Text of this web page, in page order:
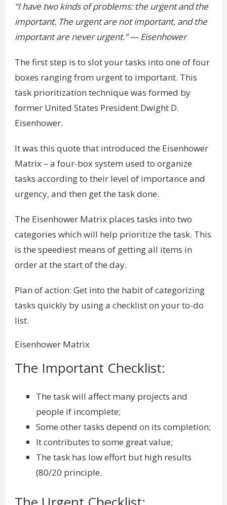
“I have two kinds of problems: the urgent and the
important. The urgent are not important, and the
important are never urgent.” — Eisenhower
The first step is to slot your tasks into one of four
boxes ranging from urgent to important. This
task prioritization technique was formed by
former United States President Dwight D.
Eisenhower.
It was this quote that introduced the Eisenhower
Matrix – a four-box system used to organize
tasks according to their level of importance and
urgency, and then get the task done.
The Eisenhower Matrix places tasks into two
categories which will help prioritize the task. This
is the speediest means of getting all items in
order at the start of the day.
Plan of action: Get into the habit of categorizing
tasks quickly by using a checklist on your to-do
list.
Eisenhower Matrix
The Important Checklist:
The task will affect many projects and
people if incomplete;
Some other tasks depend on its completion;
It contributes to some great value;
The task has low effort but high results
(80/20 principle.